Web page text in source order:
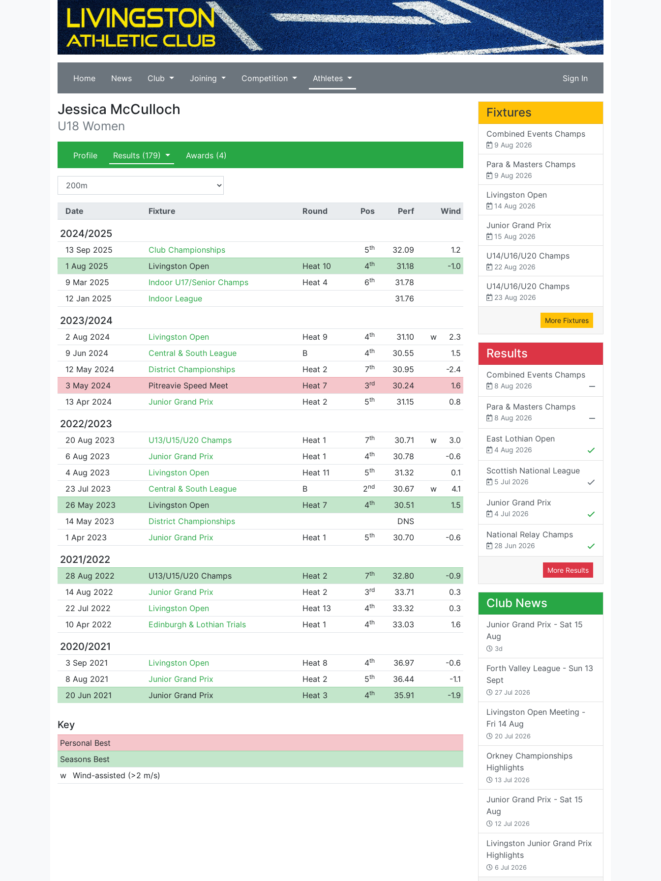
Home News Club Joining Competition Athletes Sign In
Jessica McCulloch
U18 Women
Profile Results (179) Awards(4)
Date Fixture Round Pos Perf Wind
2024/2025
13 Sep 2025 Club Championships 5th 32.09
1.2
1 Aug 2025
Livingston Open Heat 10 4th 31.18
-1.0
9 Mar 2025
Indoor U17/Senior Champs Heat 4 6th
31.78
12 Jan 2025
Indoor League 31.76
2023/2024
2 Aug 2024 Livingston Open Heat 9 4th 31.10 w
2.3
9 Jun 2024
Central & South League B 4th 30.55
1.5
12 May 2024
District Championships Heat 2 7th 30.95
-2.4
3 May 2024
Pitreavie Speed Meet Heat 7 3rd 30.24
1.6
13 Apr 2024
Junior Grand Prix Heat 2 5th 31.15 0.8
2022/2023
20 Aug 2023 U13/U15/U20 Champs Heat 1 7th 30.71 w
3.0
6 Aug 2023
Junior Grand Prix Heat 1 4th 30.78
-0.6
4 Aug 2023
Livingston Open Heat 11 5th 31.32
0.1
23 Jul 2023
Central & South League B 2nd 30.67 w
4.1
26 May 2023
Livingston Open Heat 7 4th 30.51
1.5
14 May 2023
District Championships
DNS
1 Apr 2023
Junior Grand Prix Heat 1 5th 30.70 -0.6
2021/2022
28 Aug 2022 U13/U15/U20 Champs Heat 2 7th 32.80
-0.9
14 Aug 2022
Junior Grand Prix Heat 2 3rd 33.71
0.3
22 Jul 2022
Livingston Open Heat 13 4th 33.32
0.3
10 Apr 2022
Edinburgh & Lothian Trials Heat 1 4th 33.03 1.6
2020/2021
3 Sep 2021 Livingston Open Heat 8 4th 36.97
-0.6
8 Aug 2021
Junior Grand Prix Heat 2 5th 36.44
-1.1
20 Jun 2021
Junior Grand Prix Heat 3 4th 35.91 -1.9
Key
Personal Best
Seasons Best
w
Wind-assisted (>2 m/s)
Fixtures
Combined Events Champs
9 Aug 2026
Para & Masters Champs
9 Aug 2026
Livingston Open
14 Aug 2026
Junior Grand Prix
15 Aug 2026
U14/U16/U20 Champs
22 Aug 2026
U14/U16/U20 Champs
23 Aug 2026
More Fixtures
Results
Combined Events Champs
8 Aug 2026
Para & Masters Champs
8 Aug 2026
East Lothian Open
4 Aug 2026
Scottish National League
5 Jul 2026
Junior Grand Prix
4 Jul 2026
National Relay Champs
28 Jun 2026
More Results
Club News
Junior Grand Prix - Sat 15
Aug
3d
Forth Valley League - Sun 13
Sept
27 Jul 2026
Livingston Open Meeting -
Fri 14 Aug
20 Jul 2026
Orkney Championships
Highlights
13 Jul 2026
Junior Grand Prix - Sat 15
Aug
12 Jul 2026
Livingston Junior Grand Prix
Highlights
6 Jul 2026